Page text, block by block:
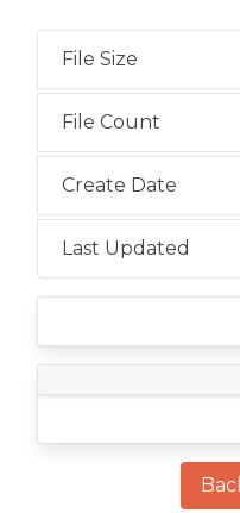
File Size
File Count
Create Date
Last Updated